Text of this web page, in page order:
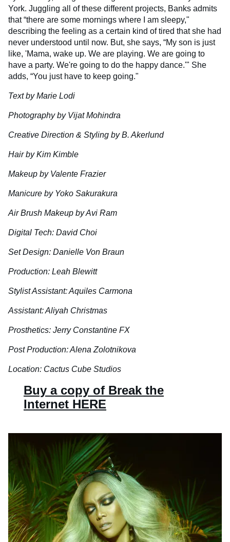
York. Juggling all of these different projects, Banks admits
that “there are some mornings where I am sleepy,"
describing the feeling as a certain kind of tired that she had
never understood until now. But, she says, “My son is just
like, 'Mama, wake up. We are playing. We are going to
have a party. We're going to do the happy dance.'" She
adds, “You just have to keep going."
Text by Marie Lodi
Photography by Vijat Mohindra
Creative Direction & Styling by B. Akerlund
Hair by Kim Kimble
Makeup by Valente Frazier
Manicure by Yoko Sakurakura
Air Brush Makeup by Avi Ram
Digital Tech: David Choi
Set Design: Danielle Von Braun
Production: Leah Blewitt
Stylist Assistant: Aquiles Carmona
Assistant: Aliyah Christmas
Prosthetics: Jerry Constantine FX
Post Production: Alena Zolotnikova
Location: Cactus Cube Studios
Buy a copy of Break the
Internet HERE